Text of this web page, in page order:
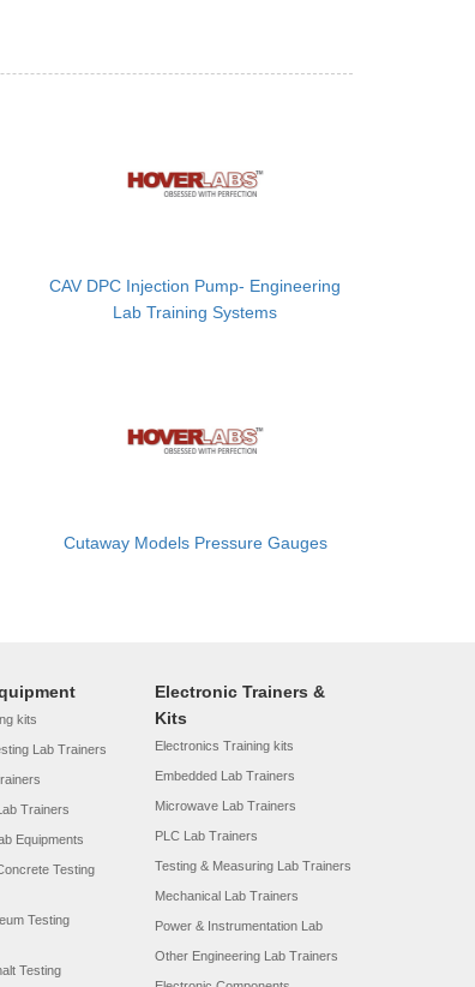
CAV DPC Injection Pump- Engineering
Lab Training Systems
Cutaway Models Pressure Gauges
kits
Lab Trainers
Trainers
Equipments
Testing
Testing
Testing
Electronic Trainers &
Kits
Electronics Training kits
Embedded Lab Trainers
Microwave Lab Trainers
PLC Lab Trainers
Testing & Measuring Lab Trainers
Mechanical Lab Trainers
Power & Instrumentation Lab
Other Engineering Lab Trainers